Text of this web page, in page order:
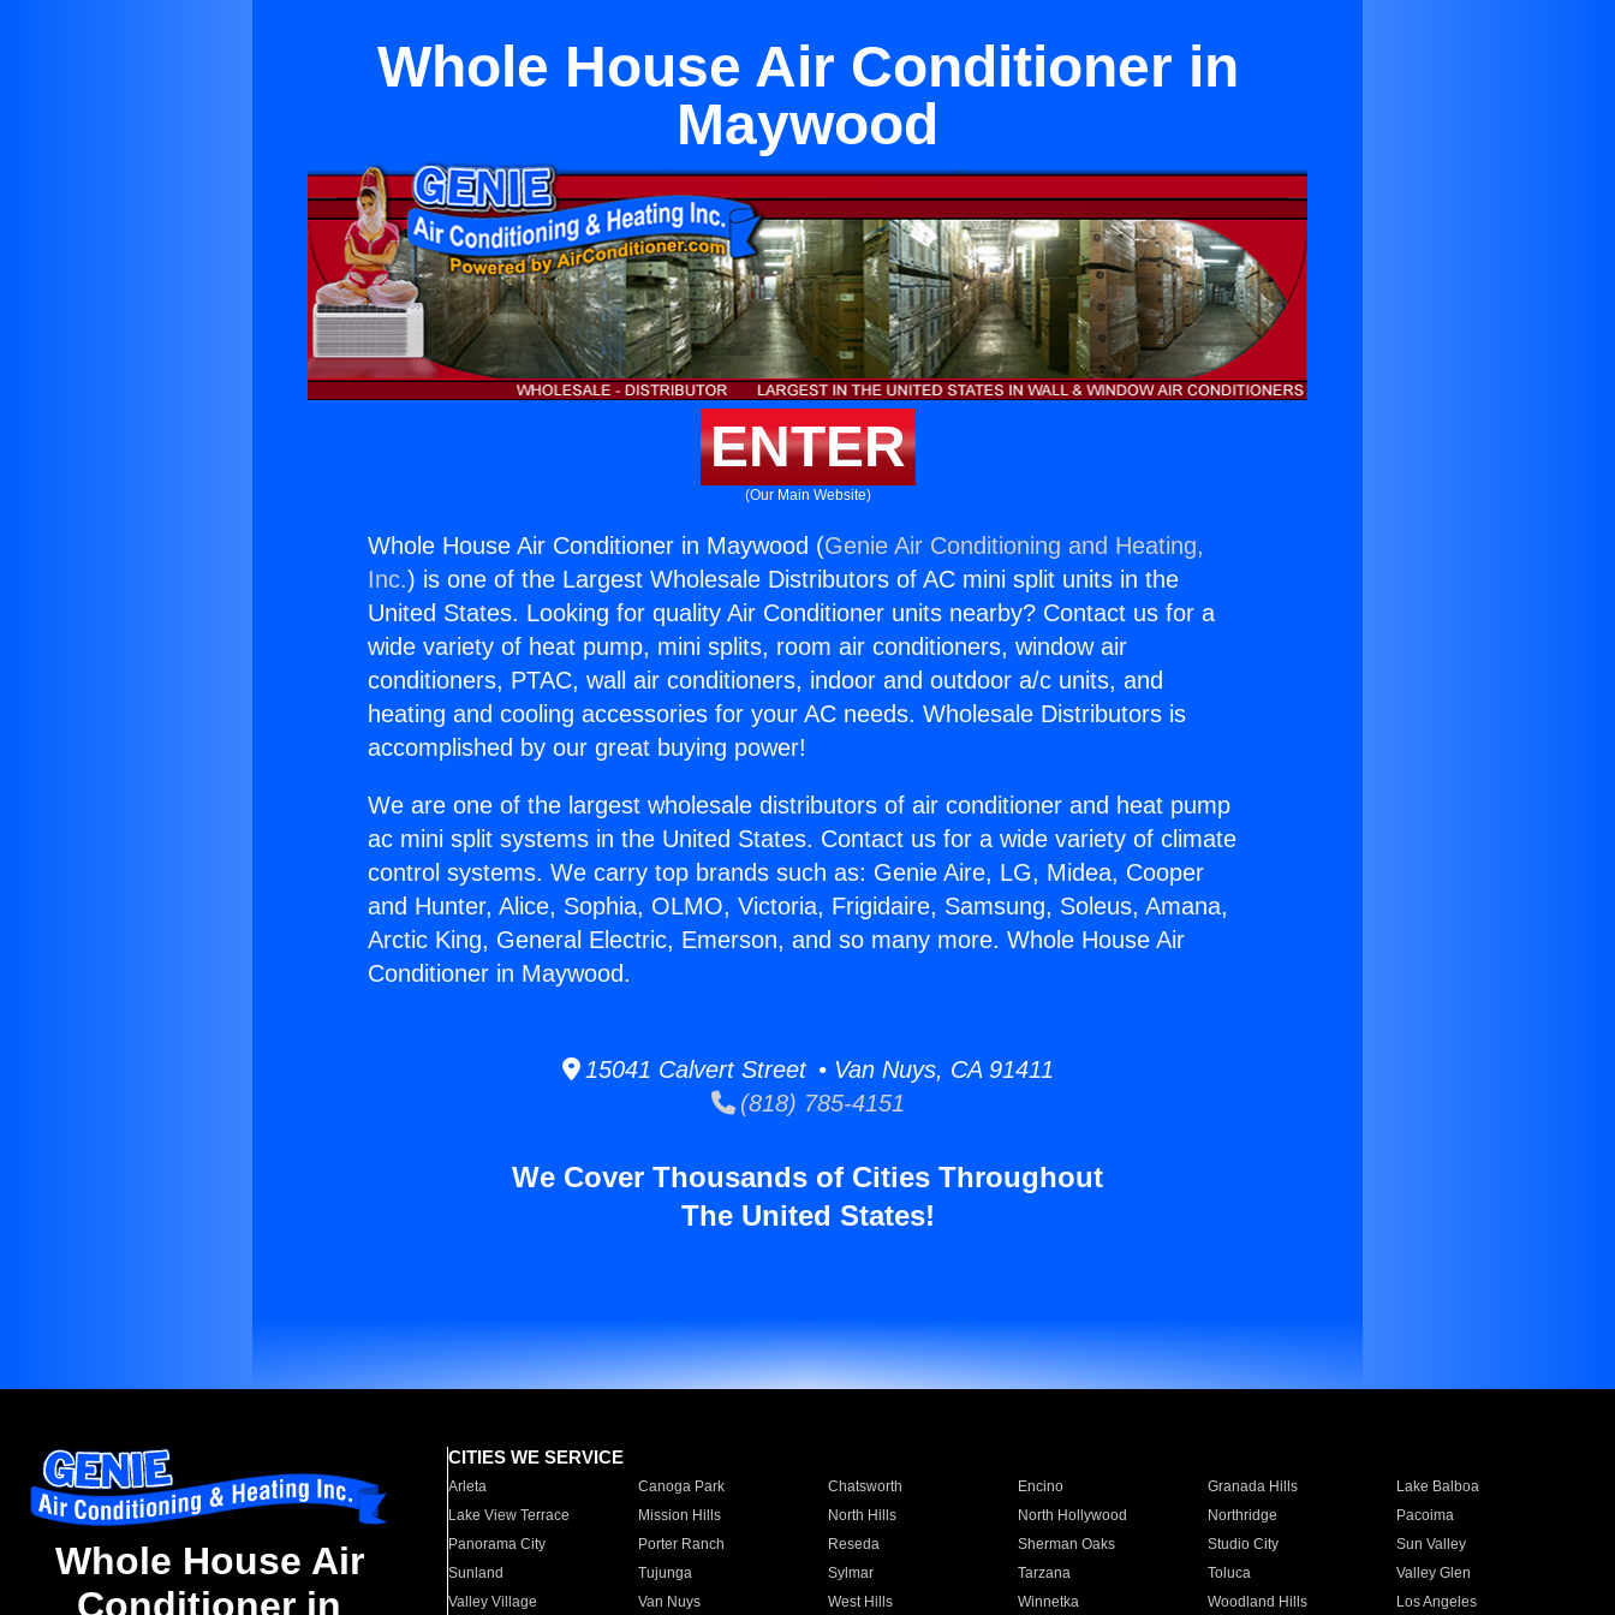
Whole House Air Conditioner in
Maywood
ENTER
(Our Main Website)
Whole House Air Conditioner in Maywood (Genie Air Conditioning and Heating,
Inc.) is one of the Largest Wholesale Distributors of AC mini split units in the
United States. Looking for quality Air Conditioner units nearby? Contact us for a
wide variety of heat pump, mini splits, room air conditioners, window air
conditioners, PTAC, wall air conditioners, indoor and outdoor a/c units, and
heating and cooling accessories for your AC needs. Wholesale Distributors is
accomplished by our great buying power!
We are one of the largest wholesale distributors of air conditioner and heat pump
ac mini split systems in the United States. Contact us for a wide variety of climate
control systems. We carry top brands such as: Genie Aire, LG, Midea, Cooper
and Hunter, Alice, Sophia, OLMO, Victoria, Frigidaire, Samsung, Soleus, Amana,
Arctic King, General Electric, Emerson, and so many more. Whole House Air
Conditioner in Maywood.
15041 Calvert Street • Van Nuys, CA 91411
(818) 785-4151
We Cover Thousands of Cities Throughout
The United States!
Whole House Air
Conditioner in
CITIES WE SERVICE
Arleta Canoga Park Chatsworth Encino Granada Hills
Lake Balboa
Lake View Terrace
Mission Hills North Hills North Hollywood Northridge
Pacoima
Panorama City
Porter Ranch Reseda Sherman Oaks Studio City
Sun Valley
Sunland
Tujunga Sylmar Tarzana Toluca
Valley Glen
Valley Village
Van Nuys West Hills Winnetka Woodland Hills Los Angeles